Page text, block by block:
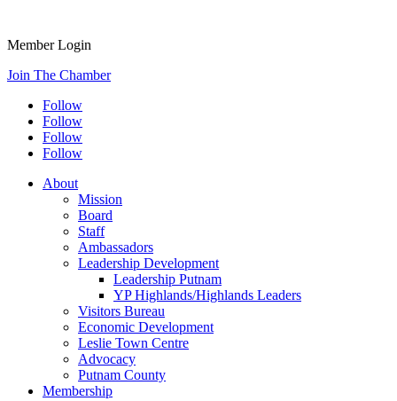
Member Login
Join The Chamber
Follow
Follow
Follow
Follow
About
Mission
Board
Staff
Ambassadors
Leadership Development
Leadership Putnam
YP Highlands/Highlands Leaders
Visitors Bureau
Economic Development
Leslie Town Centre
Advocacy
Putnam County
Membership